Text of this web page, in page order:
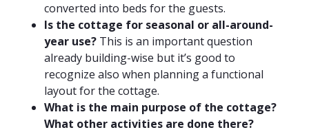
converted into beds for the guests.
Is the cottage for seasonal or all-around-
year use? This is an important question
already building-wise but it’s good to
recognize also when planning a functional
layout for the cottage.
What is the main purpose of the cottage?
What other activities are done there?